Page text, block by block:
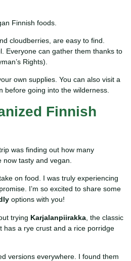
Finnish foods.
cloudberries, are easy to find.
Everyone can gather them thanks to
Rights).
own supplies. You can also visit a
before going into the wilderness.
Finnish
was finding out how many
tasty and vegan.
on food. I was truly experiencing
I’m so excited to share some
options with you!
trying Karjalanpiirakka , the classic
has a rye crust and a rice porridge
versions everywhere. I found them